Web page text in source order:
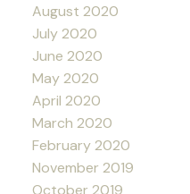
August 2020
July 2020
June 2020
May 2020
April 2020
March 2020
February 2020
November 2019
October 2019